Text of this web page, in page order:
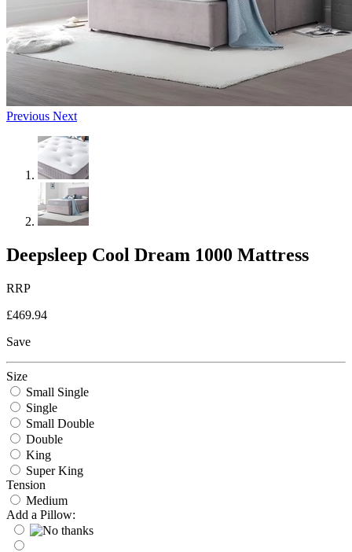
Previous Next
Deepsleep Cool Dream 1000 Mattress
RRP
£469.94
Save
Size
Small Single
Single
Small Double
Double
King
Super King
Tension
Medium
Add a Pillow: